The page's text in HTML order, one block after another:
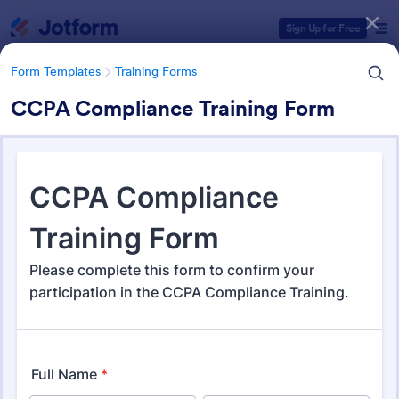
Sign Up for Free
Form Templates Training Forms
CCPA Compliance Training Form
Form Templates Training Forms
Training Forms
Form Templates Categories